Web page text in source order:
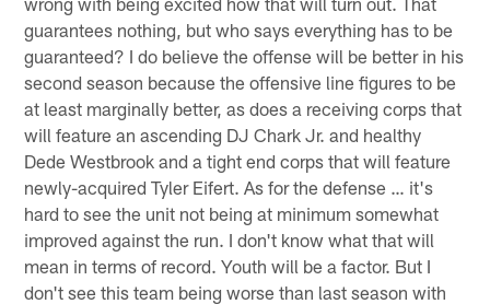
guarantees nothing, but who says everything has to be
guaranteed? I do believe the offense will be better in his
second season because the offensive line figures to be
at least marginally better, as does a receiving corps that
will feature an ascending DJ Chark Jr. and healthy
Dede Westbrook and a tight end corps that will feature
newly-acquired Tyler Eifert. As for the defense … it's
hard to see the unit not being at minimum somewhat
improved against the run. I don't know what that will
mean in terms of record. Youth will be a factor. But I
don't see this team being worse than last season with